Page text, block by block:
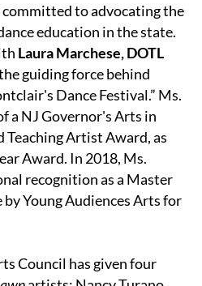
to advocating the
education in the state.
Laura Marchese, DOTL
guiding force behind
Dance Festival.” Ms.
a NJ Governor's Arts in
Artist Award, as
Award. In 2018, Ms.
recognition as a Master
Young Audiences Arts for
Council has given four